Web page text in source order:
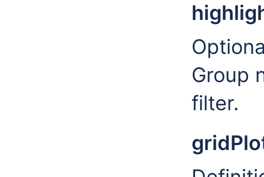
Group
filter.